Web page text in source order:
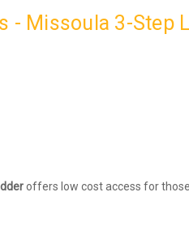
- Missoula 3-Step
offers low cost access for